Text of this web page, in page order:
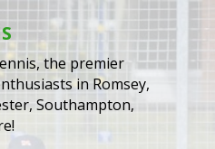
the premier
in Romsey,
Southampton,